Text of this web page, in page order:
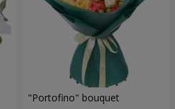
"Portofino" bouquet